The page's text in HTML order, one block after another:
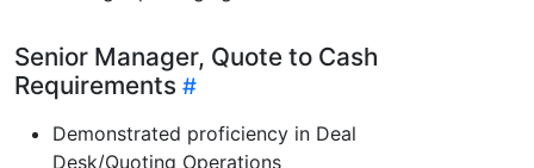
Senior Manager, Quote to Cash
Requirements
Demonstrated proficiency in Deal
Desk/Quoting Operations